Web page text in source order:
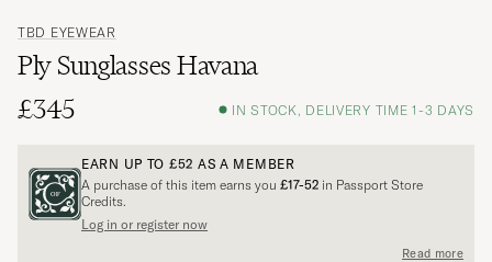
TBD EYEWEAR
Ply Sunglasses Havana
£345
IN STOCK, DELIVERY TIME 1-3 DAYS
EARN UP TO £52 AS A MEMBER
A purchase of this item earns you £17-52 in Passport Store
Credits.
Log in or register now
Read more